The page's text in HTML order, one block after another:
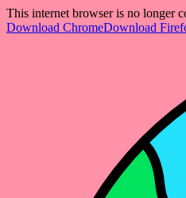
This internet browser is no longer
Download ChromeDownload